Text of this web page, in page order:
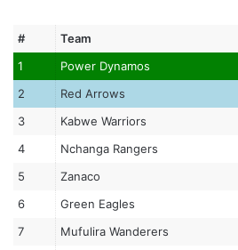
# Team
1
Power Dynamos
2
Red Arrows
3
Kabwe Warriors
4
Nchanga Rangers
5
Zanaco
6
Green Eagles
7
Mufulira Wanderers